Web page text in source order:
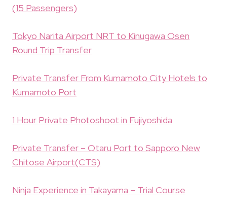
(15 Passengers)
Tokyo Narita Airport NRT to Kinugawa Osen
Round Trip Transfer
Private Transfer From Kumamoto City Hotels to
Kumamoto Port
1 Hour Private Photoshoot in Fujiyoshida
Private Transfer – Otaru Port to Sapporo New
Chitose Airport(CTS)
Ninja Experience in Takayama – Trial Course